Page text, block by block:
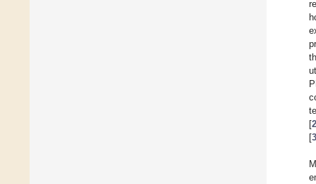
[
[